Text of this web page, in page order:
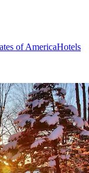
of AmericaHotels